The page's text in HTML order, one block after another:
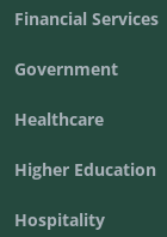
Financial Services
Government
Healthcare
Higher Education
Hospitality